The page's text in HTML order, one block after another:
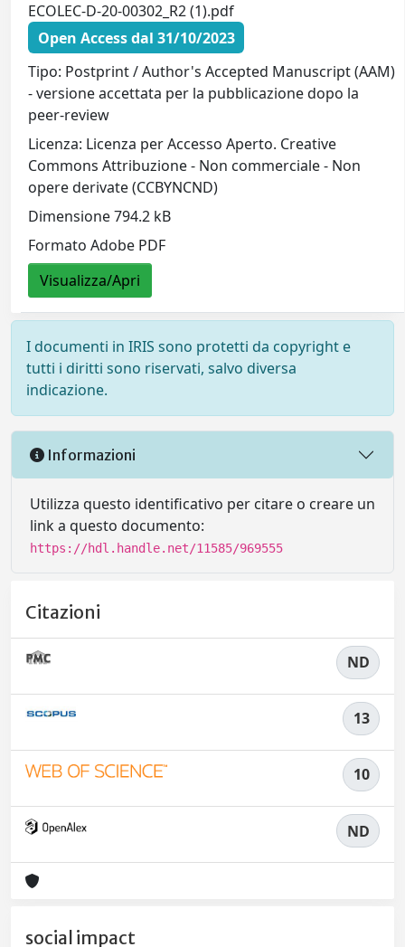
ECOLEC-D-20-00302_R2 (1).pdf
Open Access dal 31/10/2023
Tipo: Postprint / Author's Accepted Manuscript (AAM)
- versione accettata per la pubblicazione dopo la
peer-review
Licenza: Licenza per Accesso Aperto. Creative
Commons Attribuzione - Non commerciale - Non
opere derivate (CCBYNCND)
Dimensione 794.2 kB
Formato Adobe PDF
Visualizza/Apri
I documenti in IRIS sono protetti da copyright e
tutti i diritti sono riservati, salvo diversa
indicazione.
Informazioni
Utilizza questo identificativo per citare o creare un
link a questo documento:
https://hdl.handle.net/11585/969555
Citazioni
ND
13
10
ND
social impact